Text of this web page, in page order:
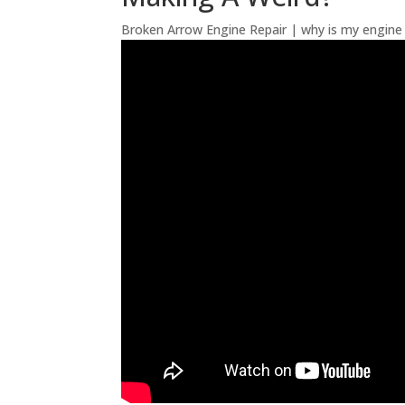
Broken Arrow Engine Repair | why is my